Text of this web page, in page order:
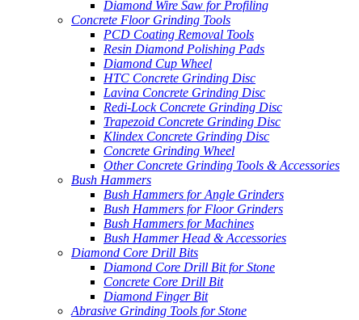
Diamond Wire Saw for Profiling
Concrete Floor Grinding Tools
PCD Coating Removal Tools
Resin Diamond Polishing Pads
Diamond Cup Wheel
HTC Concrete Grinding Disc
Lavina Concrete Grinding Disc
Redi-Lock Concrete Grinding Disc
Trapezoid Concrete Grinding Disc
Klindex Concrete Grinding Disc
Concrete Grinding Wheel
Other Concrete Grinding Tools & Accessories
Bush Hammers
Bush Hammers for Angle Grinders
Bush Hammers for Floor Grinders
Bush Hammers for Machines
Bush Hammer Head & Accessories
Diamond Core Drill Bits
Diamond Core Drill Bit for Stone
Concrete Core Drill Bit
Diamond Finger Bit
Abrasive Grinding Tools for Stone